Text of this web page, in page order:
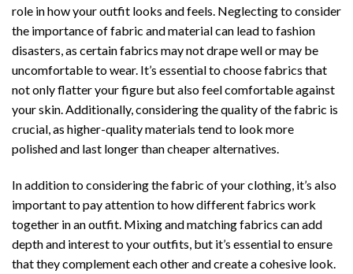
role in how your outfit looks and feels. Neglecting to consider
the importance of fabric and material can lead to fashion
disasters, as certain fabrics may not drape well or may be
uncomfortable to wear. It’s essential to choose fabrics that
not only flatter your figure but also feel comfortable against
your skin. Additionally, considering the quality of the fabric is
crucial, as higher-quality materials tend to look more
polished and last longer than cheaper alternatives.
In addition to considering the fabric of your clothing, it’s also
important to pay attention to how different fabrics work
together in an outfit. Mixing and matching fabrics can add
depth and interest to your outfits, but it’s essential to ensure
that they complement each other and create a cohesive look.